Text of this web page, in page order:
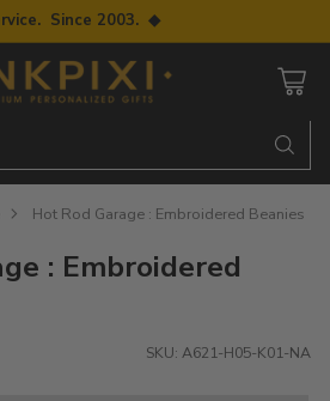
Since 2003. ◆
Hot Rod Garage : Embroidered Beanies
: Embroidered
SKU: A621-H05-K01-NA